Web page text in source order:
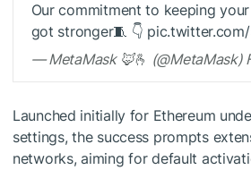
Our commitment to keeping
got stronger🧵 👇
— MetaMask 🦊🫰 (@MetaMask)
Launched initially for Ethereum
settings, the success prompts
networks, aiming for default